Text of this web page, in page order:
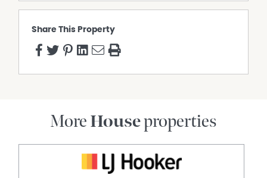
Share This Property
More Houseproperties